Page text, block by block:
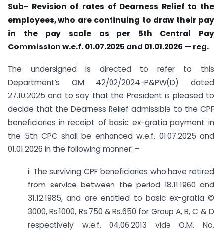
Sub- Revision of rates of Dearness Relief to the
employees,who are continuing to draw their pay
in the pay scale as per 5th Central Pay
Commission w.e.f. 01.07.2025 and 01.01.2026 — reg.
The undersigned is directed to refer to this
Department’s OM 42/02/2024-P&PW(D) dated
27.10.2025 and to say that the President is pleased to
decide that the Dearness Relief admissible to the CPF
beneficiaries in receipt of basic ex-gratia payment in
the 5th CPC shall be enhanced w.e.f. 01.07.2025 and
01.01.2026 in the following manner: –
i. The surviving CPF beneficiaries who have retired
from service between the period 18.11.1960 and
31.12.1985, and are entitled to basic ex-gratia ©
3000, Rs.1000, Rs.750 & Rs.650 for Group A, B, C & D
respectively w.e.f. 04.06.2013 vide O.M. No.